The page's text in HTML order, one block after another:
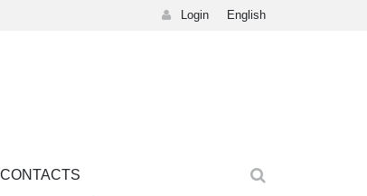
Login English
CONTACTS